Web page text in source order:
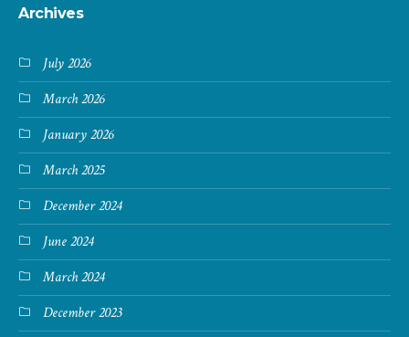
Archives
July 2026
March 2026
January 2026
March 2025
December 2024
June 2024
March 2024
December 2023